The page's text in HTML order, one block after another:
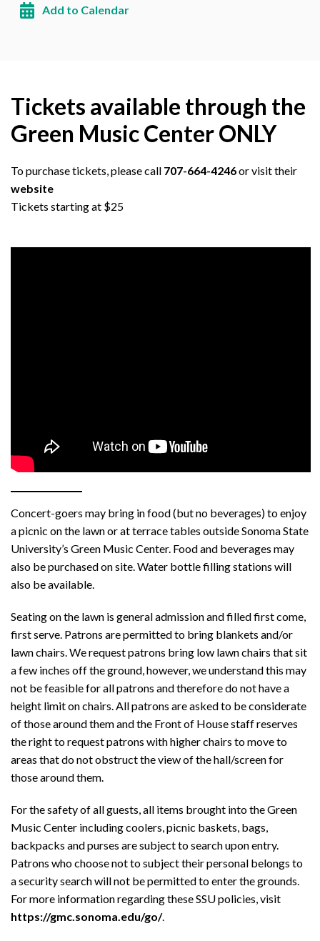
Add to Calendar
Tickets available through the
Green Music Center ONLY
To purchase tickets, please call 707-664-4246or visit their
website
Tickets starting at $25
Concert-goers may bring in food (but no beverages) to enjoy
a picnic on the lawn or at terrace tables outside Sonoma State
University’s Green Music Center. Food and beverages may
also be purchased on site. Water bottle filling stations will
also be available.
Seating on the lawn is general admission and filled first come,
first serve. Patrons are permitted to bring blankets and/or
lawn chairs. We request patrons bring low lawn chairs that sit
a few inches off the ground, however, we understand this may
not be feasible for all patrons and therefore do not have a
height limit on chairs. All patrons are asked to be considerate
of those around them and the Front of House staff reserves
the right to request patrons with higher chairs to move to
areas that do not obstruct the view of the hall/screen for
those around them.
For the safety of all guests, all items brought into the Green
Music Center including coolers, picnic baskets, bags,
backpacks and purses are subject to search upon entry.
Patrons who choose not to subject their personal belongs to
a security search will not be permitted to enter the grounds.
For more information regarding these SSU policies, visit
https://gmc.sonoma.edu/go/.